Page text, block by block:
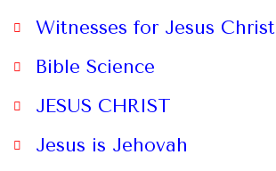
Witnesses for Jesus Christ
Bible Science
JESUS CHRIST
Jesus is Jehovah